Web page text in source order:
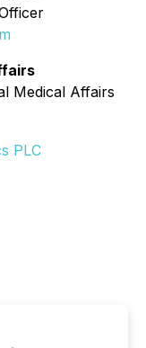
Medical Affairs
PLC